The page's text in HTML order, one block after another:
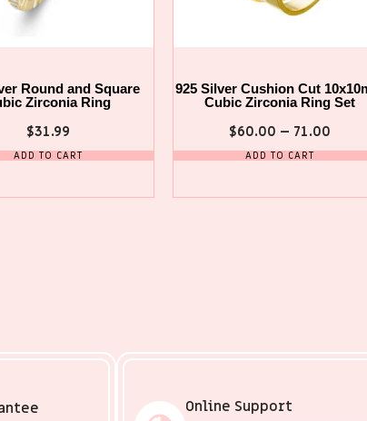
Round and Square
Zirconia Ring
$31.99
ADD TO CART
925 Silver Cushion Cut
Cubic Zirconia Ring Set
$60.00 – 71.00
ADD TO CART
Online Support